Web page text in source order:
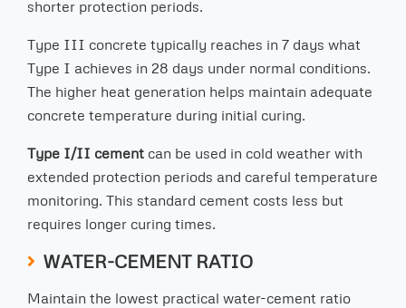
shorter protection periods.
Type III concrete typically reaches in 7 days what
Type I achieves in 28 days under normal conditions.
The higher heat generation helps maintain adequate
concrete temperature during initial curing.
Type I/II cement can be used in cold weather with
extended protection periods and careful temperature
monitoring. This standard cement costs less but
requires longer curing times.
WATER-CEMENT RATIO
Maintain the lowest practical water-cement ratio